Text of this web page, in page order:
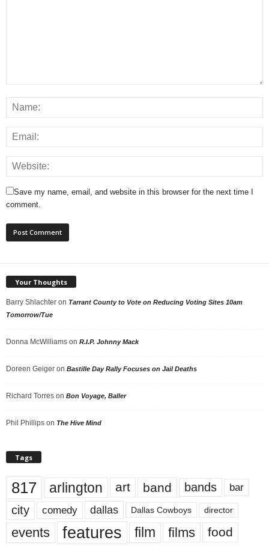
Save my name, email, and website in this browser for the next time I
comment.
Your Thoughts
Barry Shlachter on Tarrant County to Vote on Reducing Voting Sites 10am
Tomorrow/Tue
Donna McWilliams on R.I.P. Johnny Mack
Doreen Geiger on Bastille Day Rally Focuses on Jail Deaths
Richard Torres on Bon Voyage, Baller
Phil Phillips on The Hive Mind
Tags
817 arlington art band bands bar
city comedy dallas Dallas Cowboys director
events features film films food